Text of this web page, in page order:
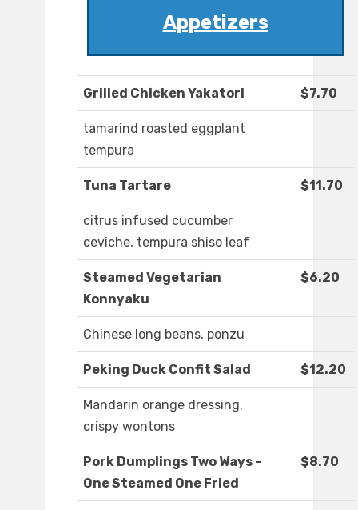
Appetizers
Grilled Chicken Yakatori $7.70
tamarind roasted eggplant
tempura
Tuna Tartare $11.70
citrus infused cucumber
ceviche, tempura shiso leaf
Steamed Vegetarian
Konnyaku
$6.20
Chinese long beans, ponzu
Peking Duck Confit Salad $12.20
Mandarin orange dressing,
crispy wontons
Pork Dumplings Two Ways –
One Steamed One Fried
$8.70